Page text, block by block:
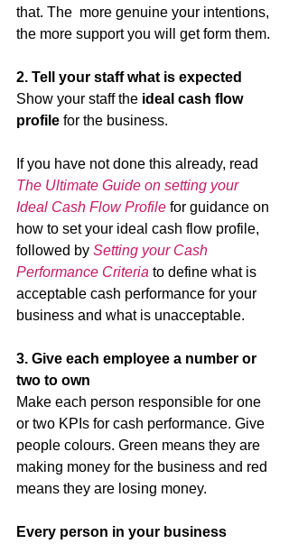
that. The  more genuine your intentions,
the more support you will get form them.
2. Tell your staff what is expected
Show your staff the ideal cash flow
profile for the business.
If you have not done this already, read
The Ultimate Guide on setting your
Ideal Cash Flow Profile for guidance on
how to set your ideal cash flow profile,
followed by Setting your Cash
Performance Criteria to define what is
acceptable cash performance for your
business and what is unacceptable.
3. Give each employee a number or
two to own
Make each person responsible for one
or two KPIs for cash performance. Give
people colours. Green means they are
making money for the business and red
means they are losing money.
Every person in your business